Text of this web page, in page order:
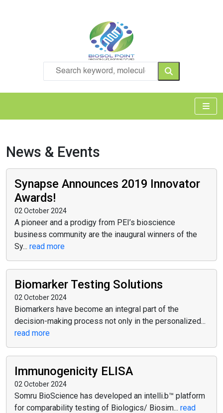
News & Events
Synapse Announces 2019 Innovator
Awards!
02 October 2024
A pioneer and a prodigy from PEI’s bioscience
business community are the inaugural winners of the
Sy... read more
Biomarker Testing Solutions
02 October 2024
Biomarkers have become an integral part of the
decision-making process not only in the personalized...
read more
Immunogenicity ELISA
02 October 2024
Somru BioScience has developed an intelli.b™ platform
for comparability testing of Biologics/ Biosim... read